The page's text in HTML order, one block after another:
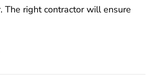
The right contractor will ensure